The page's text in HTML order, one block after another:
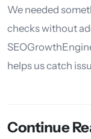
We needed
checks without
helps us catch
Continue